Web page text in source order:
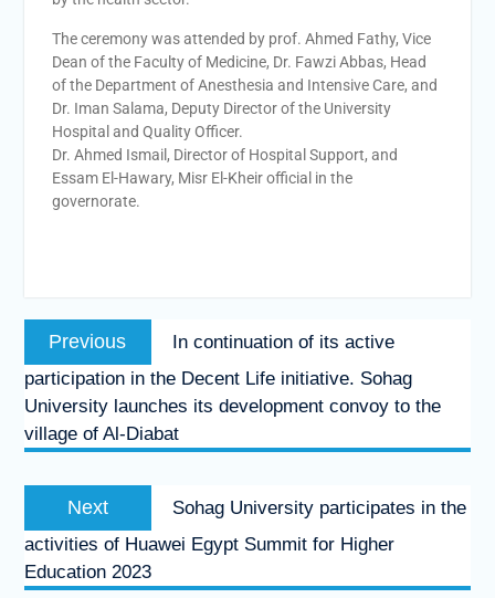
The ceremony was attended by prof. Ahmed Fathy, Vice
Dean of the Faculty of Medicine, Dr. Fawzi Abbas, Head
of the Department of Anesthesia and Intensive Care, and
Dr. Iman Salama, Deputy Director of the University
Hospital and Quality Officer.
Dr. Ahmed Ismail, Director of Hospital Support, and
Essam El-Hawary, Misr El-Kheir official in the
governorate.
Previous
In continuation of its active
participation in the Decent Life initiative. Sohag
University launches its development convoy to the
village of Al-Diabat
Next
Sohag University participates in the
activities of Huawei Egypt Summit for Higher
Education 2023